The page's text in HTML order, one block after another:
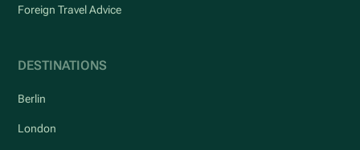
Foreign Travel Advice
DESTINATIONS
Berlin
London